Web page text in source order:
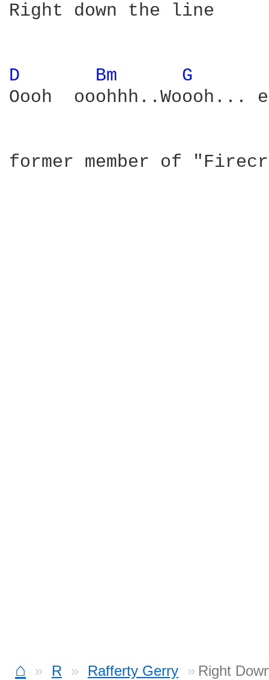
Right down the line
D Bm
G
Oooh
former member of
⌂ R Rafferty Gerry Right